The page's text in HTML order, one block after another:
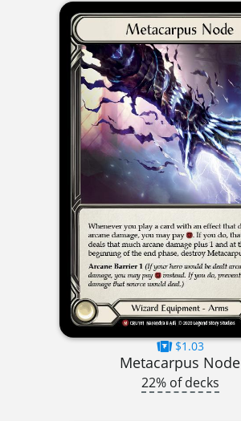
$1.03
Metacarpus Node
22% of decks